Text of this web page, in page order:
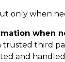
only when
when
third
and